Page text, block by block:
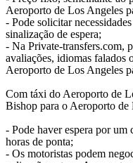
Aeroporto de Los Angeles
- Pode solicitar
sinalização de espera;
- Na Private-transfers.com,
avaliações, idiomas falados
Aeroporto de Los Angeles
Com táxi do Aeroporto de
Bishop para o Aeroporto
- Pode haver espera por um
horas de ponta;
- Os motoristas podem